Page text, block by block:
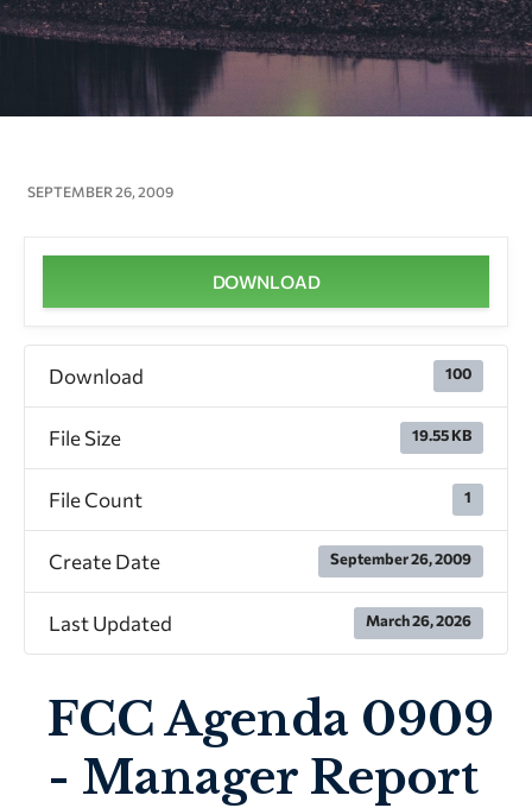
SEPTEMBER 26, 2009
DOWNLOAD
Download 100
File Size 19.55 KB
File Count 1
Create Date September 26, 2009
Last Updated March 26, 2026
FCC Agenda 0909
- Manager Report